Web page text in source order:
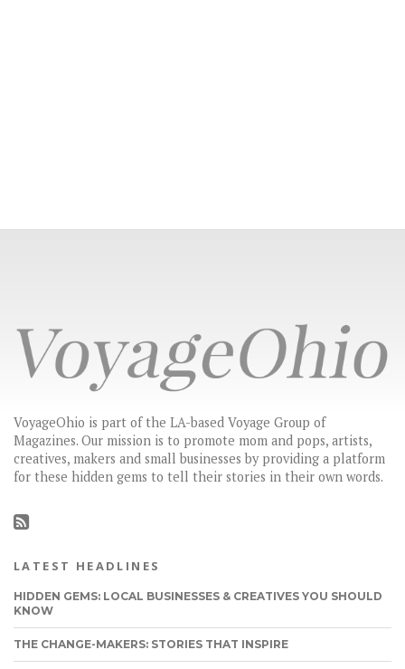
VoyageOhio is part of the LA-based Voyage Group of
Magazines. Our mission is to promote mom and pops, artists,
creatives, makers and small businesses by providing a platform
for these hidden gems to tell their stories in their own words.
LATEST HEADLINES
HIDDEN GEMS: LOCAL BUSINESSES & CREATIVES YOU SHOULD
KNOW
THE CHANGE-MAKERS: STORIES THAT INSPIRE